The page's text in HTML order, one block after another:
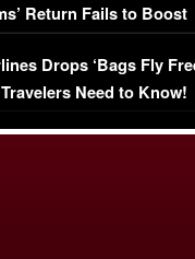
Return Fails to Boost
Drops ‘Bags Fly
Need to Know!